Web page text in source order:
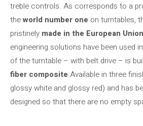
treble controls. As corresponds to a
theworld number one on turntables,
pristinely made in the European Union
engineering solutions have been used
of the turntable – with belt drive – is
fiber composite Available in three
glossy white and glossy red) and has
designed so that there are no empty